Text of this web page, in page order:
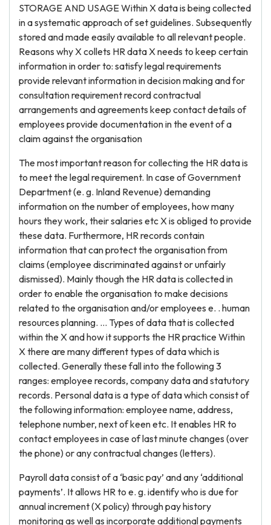
STORAGE AND USAGE Within X data is being collected
in a systematic approach of set guidelines. Subsequently
stored and made easily available to all relevant people.
Reasons why X collets HR data X needs to keep certain
information in order to: satisfy legal requirements
provide relevant information in decision making and for
consultation requirement record contractual
arrangements and agreements keep contact details of
employees provide documentation in the event of a
claim against the organisation
The most important reason for collecting the HR data is
to meet the legal requirement. In case of Government
Department (e. g. Inland Revenue) demanding
information on the number of employees, how many
hours they work, their salaries etc X is obliged to provide
these data. Furthermore, HR records contain
information that can protect the organisation from
claims (employee discriminated against or unfairly
dismissed). Mainly though the HR data is collected in
order to enable the organisation to make decisions
related to the organisation and/or employees e. . human
resources planning. … Types of data that is collected
within the X and how it supports the HR practice Within
X there are many different types of data which is
collected. Generally these fall into the following 3
ranges: employee records, company data and statutory
records. Personal data is a type of data which consist of
the following information: employee name, address,
telephone number, next of keen etc. It enables HR to
contact employees in case of last minute changes (over
the phone) or any contractual changes (letters).
Payroll data consist of a ‘basic pay’ and any ‘additional
payments’. It allows HR to e. g. identify who is due for
annual increment (X policy) through pay history
monitoring as well as incorporate additional payments